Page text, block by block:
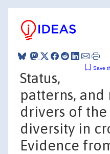
Save
Status,
patterns,
drivers of
diversity in
Evidence